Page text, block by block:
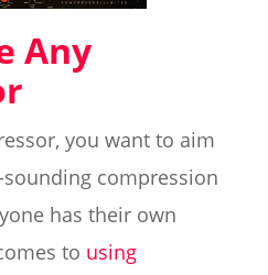
Any
you want to aim
compression
has their own
to using